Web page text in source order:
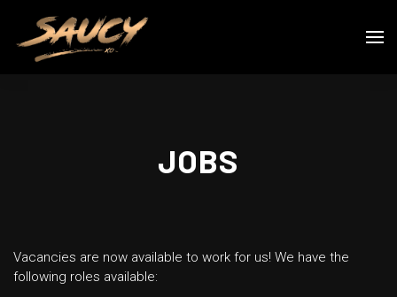
JOBS
Vacancies are now available to work for us! We have the
following roles available: